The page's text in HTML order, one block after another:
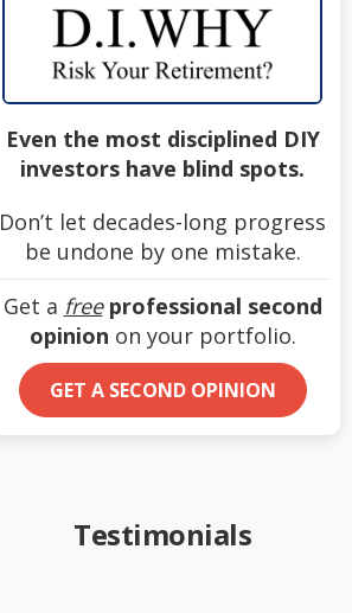
Even the most disciplined DIY
investors have blind spots.
Don’t let decades-long progress
be undone by one mistake.
Get a free professional second
opinion on your portfolio.
GET A SECOND OPINION
Testimonials